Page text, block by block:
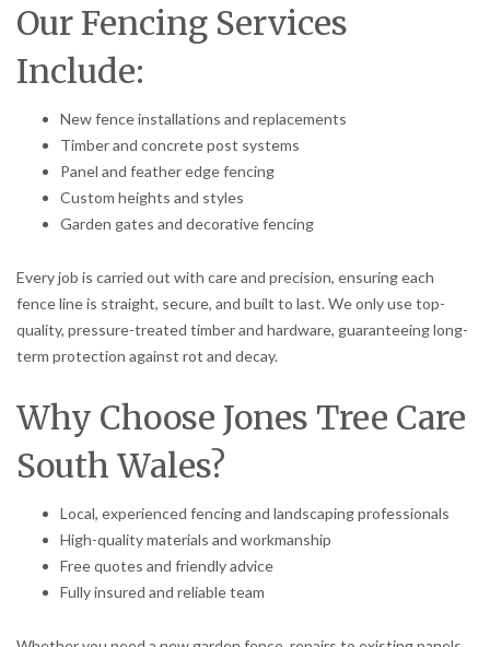
Our Fencing Services
Include:
New fence installations and replacements
Timber and concrete post systems
Panel and feather edge fencing
Custom heights and styles
Garden gates and decorative fencing
Every job is carried out with care and precision, ensuring each
fence line is straight, secure, and built to last. We only use top-
quality, pressure-treated timber and hardware, guaranteeing long-
term protection against rot and decay.
Why Choose Jones Tree Care
South Wales?
Local, experienced fencing and landscaping professionals
High-quality materials and workmanship
Free quotes and friendly advice
Fully insured and reliable team